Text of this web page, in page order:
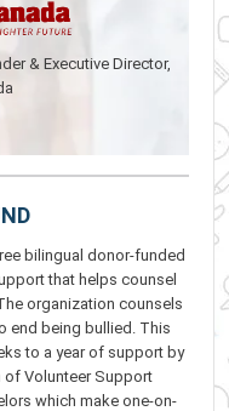
& Executive Director,
bilingual donor-funded
that helps counsel
organization counsels
end being bullied. This
to a year of support by
of Volunteer Support
which make one-on-